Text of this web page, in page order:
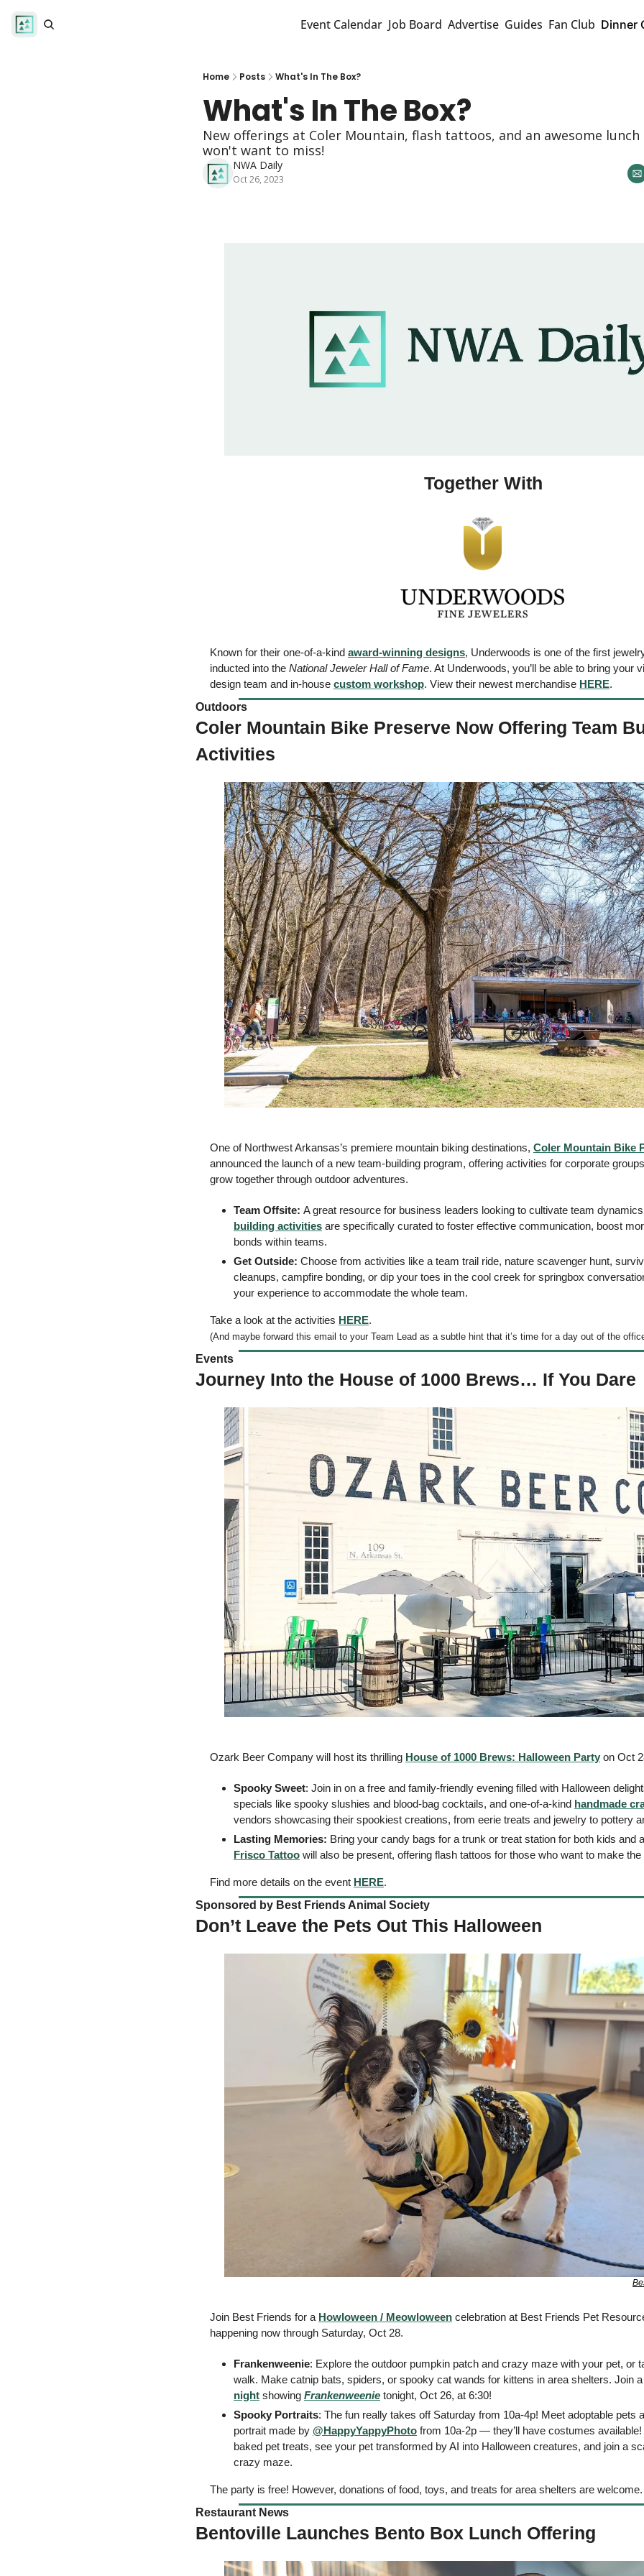
Event Calendar Job Board Advertise Guides Fan Club Dinner
Home Posts What's In The Box?
What's In The Box?
New offerings at Coler Mountain, flash tattoos, and an awesome
won't want to miss!
NWA Daily
Oct 26, 2023
Together With
Known for their one-of-a-kind award-winning designs, Underwoods is one of the first
inducted into the National Jeweler Hall of Fame. At Underwoods, you’ll be able to bring your
design team and in-house custom workshop. View their newest merchandise HERE.
Outdoors
Coler Mountain Bike Preserve Now Offering Team
Activities
One of Northwest Arkansas’s premiere mountain biking destinations, Coler Mountain Bike
announced the launch of a new team-building program, offering activities for corporate
grow together through outdoor adventures.
Team Offsite: A great resource for business leaders looking to cultivate team
building activities are specifically curated to foster effective communication, boost
bonds within teams.
Get Outside: Choose from activities like a team trail ride, nature scavenger hunt,
cleanups, campfire bonding, or dip your toes in the cool creek for springbox
your experience to accommodate the whole team.
Take a look at the activities HERE.
(And maybe forward this email to your Team Lead as a subtle hint that it’s time for a day out of the
Events
Journey Into the House of 1000 Brews… If You Dare
Ozark Beer Company will host its thrilling House of 1000 Brews: Halloween Party on Oct
Spooky Sweet: Join in on a free and family-friendly evening filled with Halloween
specials like spooky slushies and blood-bag cocktails, and one-of-a-kind handmade
vendors showcasing their spookiest creations, from eerie treats and jewelry to pottery
Lasting Memories:
Frisco Tattoo will also be present, offering flash tattoos for those who want to make
Find more details on the event HERE.
Sponsored by Best Friends Animal Society
Don’t Leave the Pets Out This Halloween
Join Best Friends for a Howloween / Meowloween celebration at Best Friends Pet
happening now through Saturday, Oct 28.
Frankenweenie: Explore the outdoor pumpkin patch and crazy maze with your pet, or
walk. Make catnip bats, spiders, or spooky cat wands for kittens in area shelters. Join
night showing Frankenweenie tonight, Oct 26, at 6:30!
Spooky Portraits: The fun really takes off Saturday from 10a-4p! Meet adoptable pets
portrait made by @HappyYappyPhoto from 10a-2p — they’ll have costumes
baked pet treats, see your pet transformed by AI into Halloween creatures, and join a
crazy maze.
The party is free! However, donations of food, toys, and treats for area shelters are
Restaurant News
Bentoville Launches Bento Box Lunch Offering